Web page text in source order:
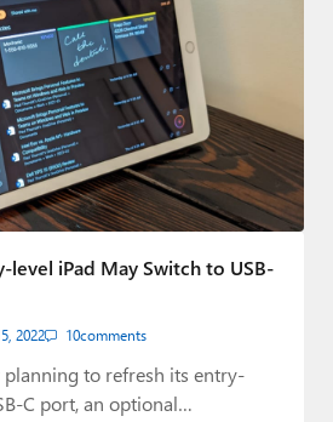
level iPad May Switch to USB-
2022 10comments
to refresh its entry-
C port, an optional…